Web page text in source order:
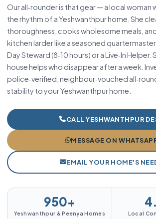
Our all‑rounder is that gear — a local woman
the rhythm of a Yeshwanthpur home. She
thoroughness, cooks wholesome meals,
kitchen larder like a seasoned
Day Steward (8‑10 hours) or a Live‑In
house helps who disappear after a week.
police‑verified, neighbour‑vouched
stability to your Yeshwanthpur home.
CALL YESHWANTHPUR
MESSAGE ON
EMAIL YOUR HOME'S
950+
Yeshwanthpur & Peenya Homes Local